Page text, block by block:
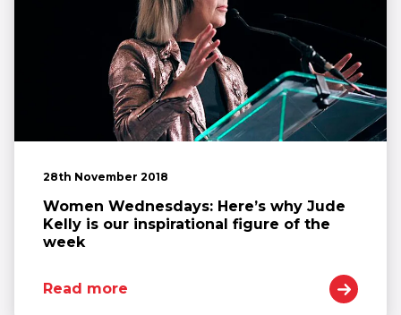
28th November 2018
Women Wednesdays: Here’s why Jude
Kelly is our inspirational figure of the
week
Read more